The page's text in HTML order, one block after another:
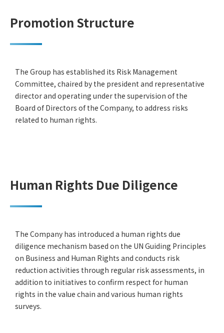
Promotion Structure
The Group has established its Risk Management
Committee, chaired by the president and representative
director and operating under the supervision of the
Board of Directors of the Company, to address risks
related to human rights.
Human Rights Due Diligence
The Company has introduced a human rights due
diligence mechanism based on the UN Guiding Principles
on Business and Human Rights and conducts risk
reduction activities through regular risk assessments, in
addition to initiatives to confirm respect for human
rights in the value chain and various human rights
surveys.